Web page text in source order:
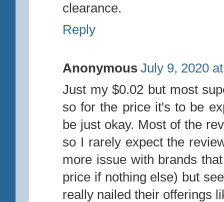
clearance.
Reply
Anonymous July 9, 2020
Just my $0.02 but most
so for the price it's to be
be just okay. Most of the
so I rarely expect the
more issue with brands
price if nothing else) but
really nailed their offerings